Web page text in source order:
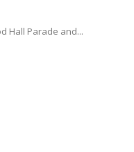
Hall Parade and...